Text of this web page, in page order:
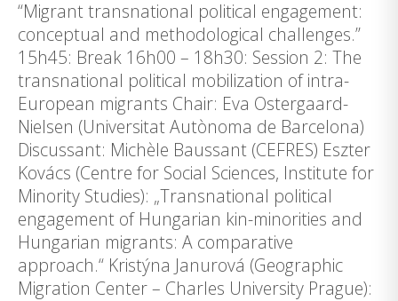
“Migrant transnational political engagement:
conceptual and methodological challenges.”
15h45: Break 16h00 – 18h30: Session 2: The
transnational political mobilization of intra-
European migrants Chair: Eva Ostergaard-
Nielsen (Universitat Autònoma de Barcelona)
Discussant: Michèle Baussant (CEFRES) Eszter
Kovács (Centre for Social Sciences, Institute for
Minority Studies): „Transnational political
engagement of Hungarian kin-minorities and
Hungarian migrants: A comparative
approach.“ Kristýna Janurová (Geographic
Migration Center – Charles University Prague):